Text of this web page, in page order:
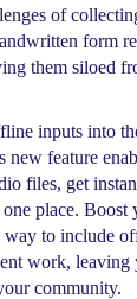
of
form
them siloed
inputs into
feature
files, get
place. Boost
way to include
work, leaving
community.